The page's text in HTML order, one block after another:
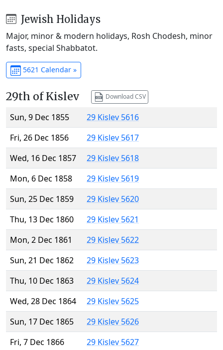
Jewish Holidays
Major, minor & modern holidays, Rosh Chodesh, minor
fasts, special Shabbatot.
5621 Calendar »
29th of Kislev Download CSV
Sun, 9 Dec 1855
29 Kislev 5616
Fri, 26 Dec 1856
29 Kislev 5617
Wed, 16 Dec 1857
29 Kislev 5618
Mon, 6 Dec 1858
29 Kislev 5619
Sun, 25 Dec 1859
29 Kislev 5620
Thu, 13 Dec 1860
29 Kislev 5621
Mon, 2 Dec 1861
29 Kislev 5622
Sun, 21 Dec 1862
29 Kislev 5623
Thu, 10 Dec 1863
29 Kislev 5624
Wed, 28 Dec 1864
29 Kislev 5625
Sun, 17 Dec 1865
29 Kislev 5626
Fri, 7 Dec 1866
29 Kislev 5627